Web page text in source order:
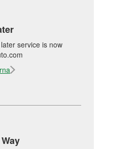
service is now